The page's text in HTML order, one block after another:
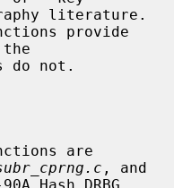
literature.
provide
do not.
are
, and